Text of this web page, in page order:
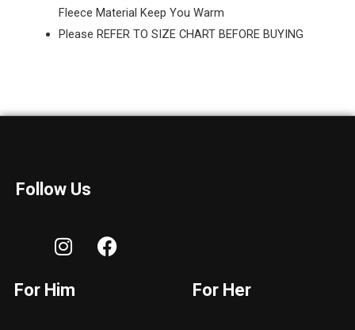
Fleece Material Keep You Warm
Please REFER TO SIZE CHART BEFORE BUYING
Follow Us
I
n
t
F
a
For Him For Her